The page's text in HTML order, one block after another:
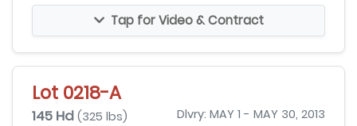
Tap for Video & Contract
Lot 0218-A
145 Hd (325 lbs) Dlvry: MAY 1 - MAY 30, 2013